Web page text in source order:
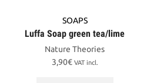
SOAPS
Luffa Soap green tea/lime
Nature Theories
3,90€ VAT incl.